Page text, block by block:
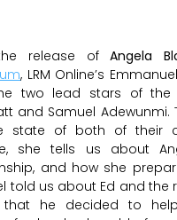
release ofAngela
, LRM Online’s
two lead stars of the
and Samuel Adewunmi.
state of both of their
she tells us about
and how she
told us about Ed and the
that he decided to